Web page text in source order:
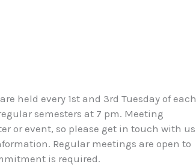
held every 1st and 3rd Tuesday of each
semesters at 7 pm. Meeting
or event, so please get in touch with us
Regular meetings are open to
is required.